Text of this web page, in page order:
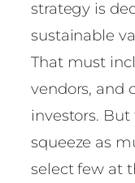
strategy is
sustainable
That must
vendors, and
investors.
squeeze as
select few at